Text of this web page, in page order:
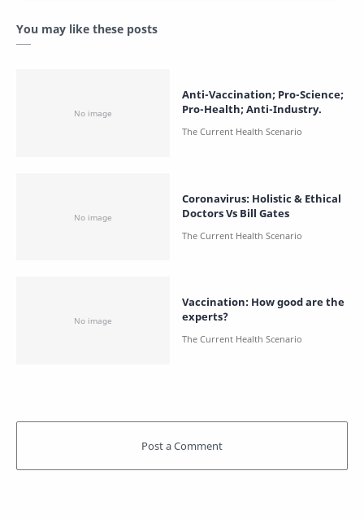
You may like these posts
Anti-Vaccination; Pro-Science;
Pro-Health; Anti-Industry.
Coronavirus: Holistic & Ethical
Doctors Vs Bill Gates
Vaccination: How good are the
experts?